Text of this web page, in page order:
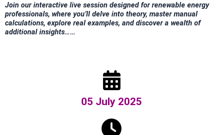
Join our interactive live session designed for renewable energy
professionals, where you’ll delve into theory, master manual
calculations, explore real examples, and discover a wealth of
additional insights……
05 July 2025